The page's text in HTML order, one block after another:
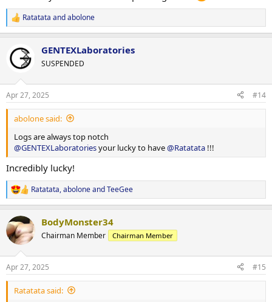
R
e
c
t
s
:
Ratatata andabolone
GENTEXLaboratories
SUSPENDED
Apr 27, 2025 #14
abolone said:
Logs are always top notch
@GENTEXLaboratoriesyour lucky to have@Ratatata !!!
Incredibly lucky!
R
e
c
t
i
s
:
Ratatata,aboloneandTeeGee
BodyMonster34
Chairman Member Chairman Member
Apr 27, 2025 #15
Ratatata said: